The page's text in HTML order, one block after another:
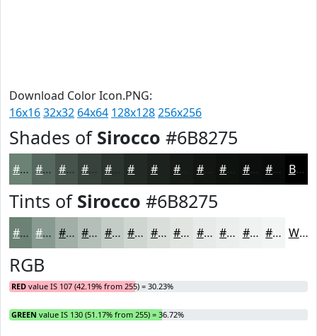
Download Color Icon.PNG:
16x1632x32 64x64 128x128256x256
Shades of Sirocco #6B8275
#6B8275 #56685E #45534B #37423C #2C3530 #1C221E #121613 #0E120F #0B0E0C #090B0A Black
Tints of Sirocco #6B8275
#6B8275 #899B91 #A1AFA7 #B4BFB9 #C3CCC7 #CFD6D2 #D9DEDB #E1E5E2 #E7EAE8 #ECEEED #F0F1F1 #F3F4F4 White
RGB
RED value IS 107 (42.19% from 255) = 30.23%
GREEN value IS 130 (51.17% from 255) = 36.72%